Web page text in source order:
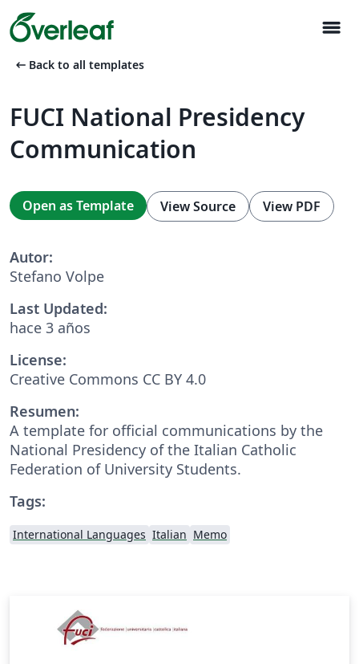
menu
arrow_left_alt Back to all templates
FUCI National Presidency
Communication
Open as Template View Source View PDF
Autor:
Stefano Volpe
Last Updated:
hace 3 años
License:
Creative Commons CC BY 4.0
Resumen:
A template for official communications by the
National Presidency of the Italian Catholic
Federation of University Students.
Tags:
International Languages Italian Memo